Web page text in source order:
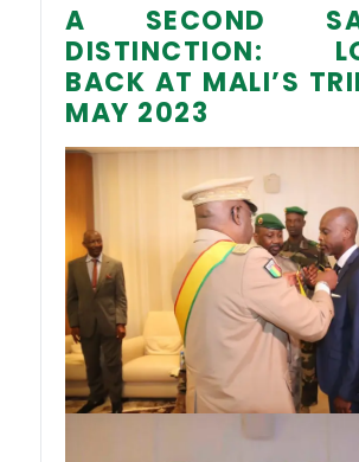
A SECOND
DISTINCTION:
BACK AT MALI’S
MAY 2023